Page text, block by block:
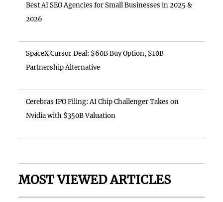
Best AI SEO Agencies for Small Businesses in 2025 &
2026
SpaceX Cursor Deal: $60B Buy Option, $10B
Partnership Alternative
Cerebras IPO Filing: AI Chip Challenger Takes on
Nvidia with $350B Valuation
MOST VIEWED ARTICLES